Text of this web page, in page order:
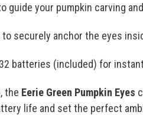
guide your pumpkin carving
to securely anchor the eyes
batteries (included) for
the Eerie Green Pumpkin Eyes
life and set the perfect